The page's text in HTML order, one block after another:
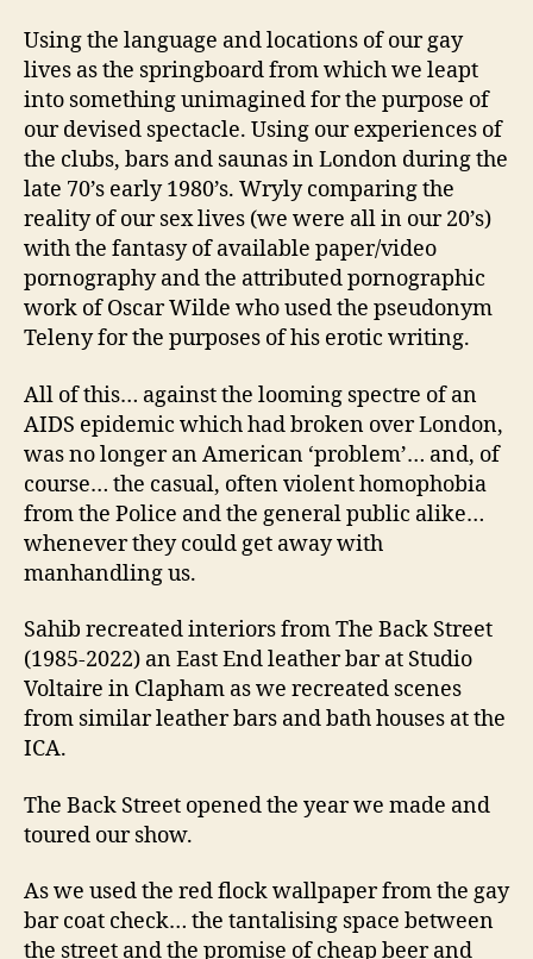
Using the language and locations of our gay
lives as the springboard from which we leapt
into something unimagined for the purpose of
our devised spectacle. Using our experiences of
the clubs, bars and saunas in London during the
late 70’s early 1980’s. Wryly comparing the
reality of our sex lives (we were all in our 20’s)
with the fantasy of available paper/video
pornography and the attributed pornographic
work of Oscar Wilde who used the pseudonym
Teleny for the purposes of his erotic writing.
All of this… against the looming spectre of an
AIDS epidemic which had broken over London,
was no longer an American ‘problem’… and, of
course… the casual, often violent homophobia
from the Police and the general public alike…
whenever they could get away with
manhandling us.
Sahib recreated interiors from The Back Street
(1985-2022) an East End leather bar at Studio
Voltaire in Clapham as we recreated scenes
from similar leather bars and bath houses at the
ICA.
The Back Street opened the year we made and
toured our show.
As we used the red flock wallpaper from the gay
bar coat check… the tantalising space between
the street and the promise of cheap beer and